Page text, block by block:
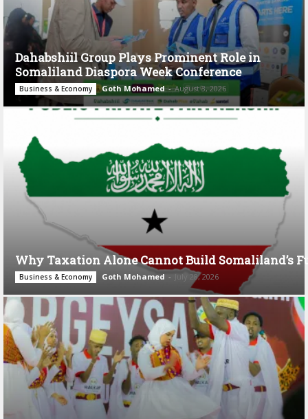
Dahabshiil Group Plays Prominent Role in
Somaliland Diaspora Week Conference
Business & Economy Goth Mohamed - August 3, 2026
Why Taxation Alone Cannot Build Somaliland’s
Business & Economy Goth Mohamed - July 28, 2026